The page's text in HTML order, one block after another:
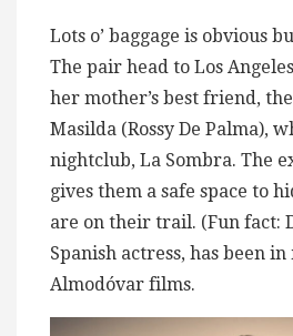
Lots o’ baggage is obvious
The pair head to Los
her mother’s best friend,
Masilda (Rossy De Palma),
nightclub, La Sombra. The
gives them a safe space to
are on their trail. (Fun fact:
Spanish actress, has been
Almodóvar films.